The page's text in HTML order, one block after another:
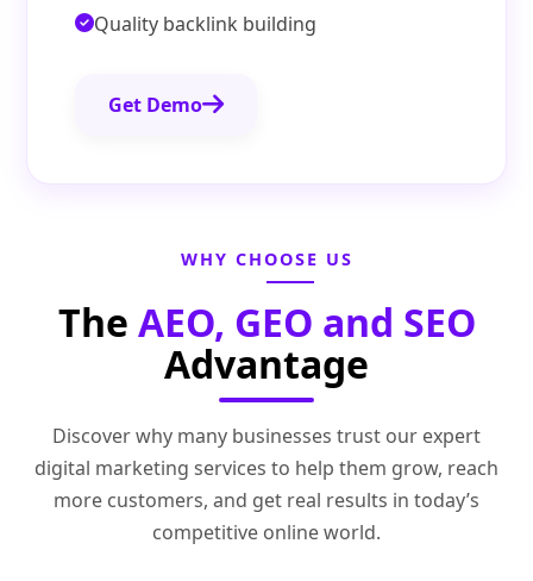
Quality backlink building
Get Demo
WHY CHOOSE US
The AEO, GEO and SEO
Advantage
Discover why many businesses trust our expert
digital marketing services to help them grow, reach
more customers, and get real results in today’s
competitive online world.